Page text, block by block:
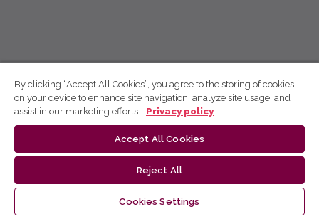
By clicking “Accept All Cookies”, you agree to the storing of cookies
on your device to enhance site navigation, analyze site usage, and
assist in our marketing efforts.
Privacy policy
Accept All Cookies
Reject All
Cookies Settings